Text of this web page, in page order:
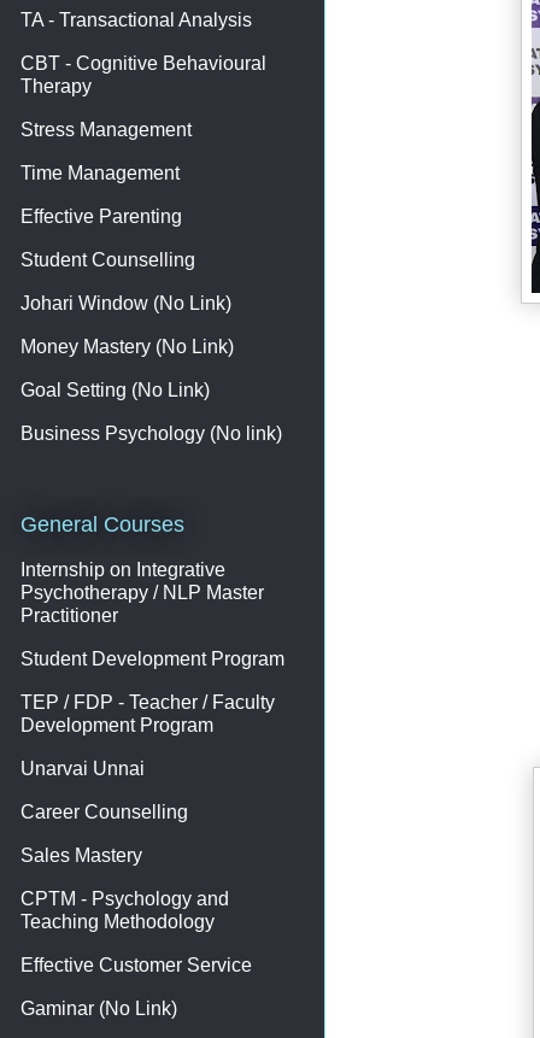
TA - Transactional Analysis
CBT - Cognitive Behavioural
Therapy
Stress Management
Time Management
Effective Parenting
Student Counselling
Johari Window (No Link)
Money Mastery (No Link)
Goal Setting (No Link)
Business Psychology (No link)
General Courses
Internship on Integrative
Psychotherapy / NLP Master
Practitioner
Student Development Program
TEP / FDP - Teacher / Faculty
Development Program
Unarvai Unnai
Career Counselling
Sales Mastery
CPTM - Psychology and
Teaching Methodology
Effective Customer Service
Gaminar (No Link)